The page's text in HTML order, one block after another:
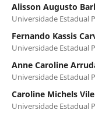
Alisson Augusto
Universidade Estadual
Fernando Kassis
Universidade Estadual
Anne Caroline
Universidade Estadual
Caroline Michels
Universidade Estadual